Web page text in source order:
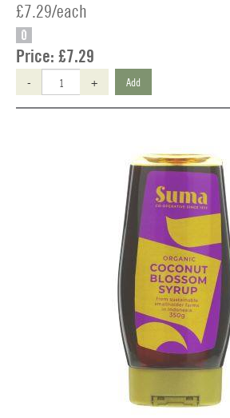
£7.29/each
O
Price: £7.29
- + Add